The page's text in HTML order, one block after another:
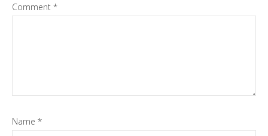
Comment *
Name *